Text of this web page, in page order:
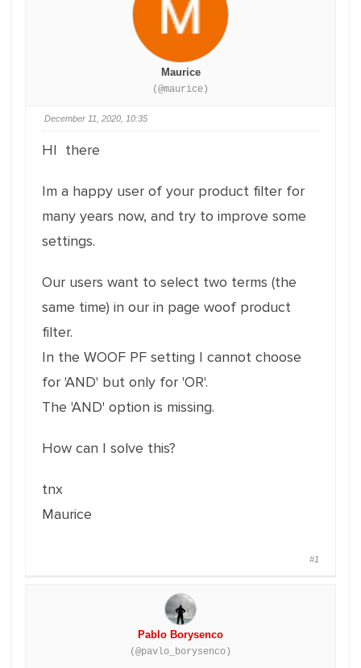
Maurice
(@maurice)
December 11, 2020, 10:35
HI there
Im a happy user of your product filter for
many years now, and try to improve some
settings.
Our users want to select two terms (the
same time) in our in page woof product
filter.
In the WOOF PF setting I cannot choose
for 'AND' but only for 'OR'.
The 'AND' option is missing.
How can I solve this?
tnx
Maurice
#1
Pablo Borysenco
(@pavlo_borysenco)